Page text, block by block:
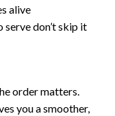
alive
don’t skip it
order matters.
you a smoother,